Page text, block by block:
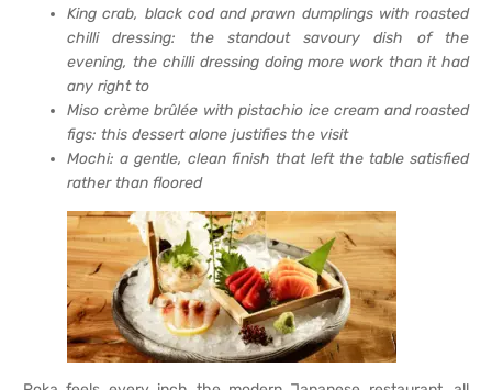
King crab, black cod and prawn dumplings with roasted
chilli dressing: the standout savoury dish of the
evening, the chilli dressing doing more work than it had
any right to
Miso crème brûlée with pistachio ice cream and roasted
figs: this dessert alone justifies the visit
Mochi: a gentle, clean finish that left the table satisfied
rather than floored